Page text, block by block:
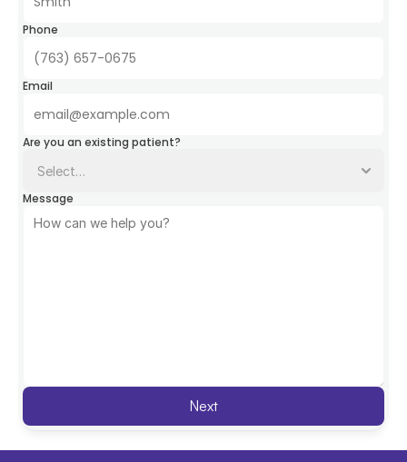
Phone
Email
Are you an existing patient?
Message
Next